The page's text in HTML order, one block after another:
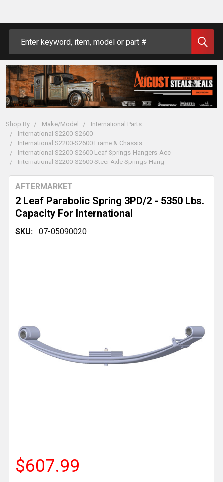
Shop By Make/Model
International Parts
International S2200-S2600
International S2200-S2600 Frame & Chassis
International S2200-S2600 Leaf Springs-Hangers-Acc
International S2200-S2600 Steer Axle Springs-Hang
2 Leaf Parabolic Spring 3PD/2 - 5350 Lbs.
Capacity For International
AFTERMARKET
SKU: 07-05090020
$607.99